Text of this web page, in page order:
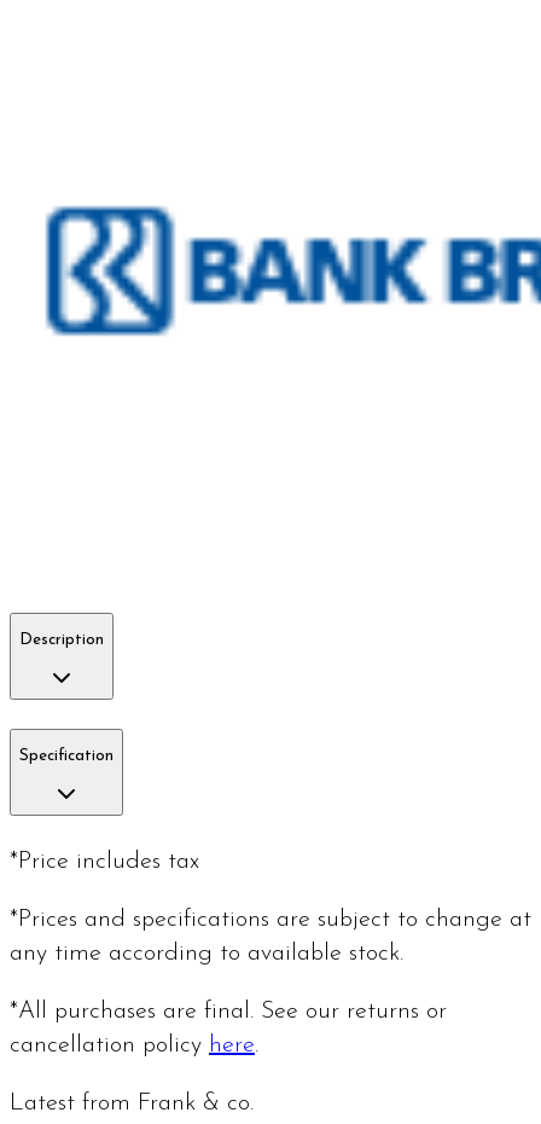
Description
Specification
*Price includes tax
*Prices and specifications are subject to change at
any time according to available stock.
*All purchases are final. See our returns or
cancellation policy here.
Latest from Frank & co.